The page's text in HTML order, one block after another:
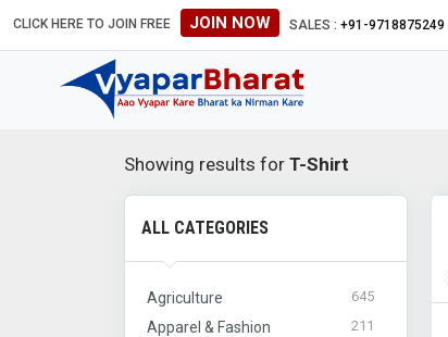
CLICK HERE TO JOIN FREE JOIN NOW SALES : +91-9718875249
Showing results for T-Shirt
ALL CATEGORIES
Agriculture 645
Apparel & Fashion 211